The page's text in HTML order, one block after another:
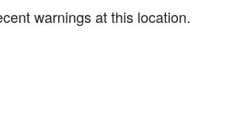
warnings at this location.